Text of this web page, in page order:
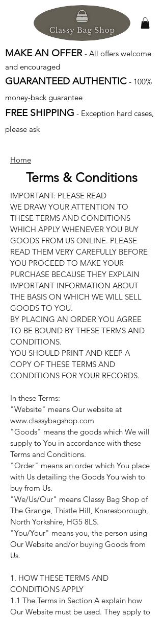
MAKE AN OFFER - All offers welcome
and encouraged
GUARANTEED AUTHENTIC - 100%
money-back guarantee
FREE SHIPPING - Exception hard cases,
please ask
Home
Terms & Conditions
IMPORTANT: PLEASE READ
WE DRAW YOUR ATTENTION TO
THESE TERMS AND CONDITIONS
WHICH APPLY WHENEVER YOU BUY
GOODS FROM US ONLINE. PLEASE
READ THEM VERY CAREFULLY BEFORE
YOU PROCEED TO MAKE YOUR
PURCHASE BECAUSE THEY EXPLAIN
IMPORTANT INFORMATION ABOUT
THE BASIS ON WHICH WE WILL SELL
GOODS TO YOU.
BY PLACING AN ORDER YOU AGREE
TO BE BOUND BY THESE TERMS AND
CONDITIONS.
YOU SHOULD PRINT AND KEEP A
COPY OF THESE TERMS AND
CONDITIONS FOR YOUR RECORDS.
In these Terms:
"Website" means Our website at
www.classybagshop.com
"Goods" means the goods which We will
supply to You in accordance with these
Terms and Conditions.
"Order" means an order which You place
with Us detailing the Goods You wish to
buy from Us.
"We/Us/Our" means Classy Bag Shop of
The Grange, Thistle Hill, Knaresborough,
North Yorkshire, HG5 8LS.
"You/Your" means you, the person using
Our Website and/or buying Goods from
Us.
1. HOW THESE TERMS AND
CONDITIONS APPLY
1.1 The Terms in Section A explain how
Our Website must be used. They apply to